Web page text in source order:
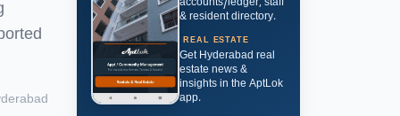
accounts/ledger, staff
& resident directory.
REAL ESTATE
Get Hyderabad real
estate news &
insights in the AptLok
app.